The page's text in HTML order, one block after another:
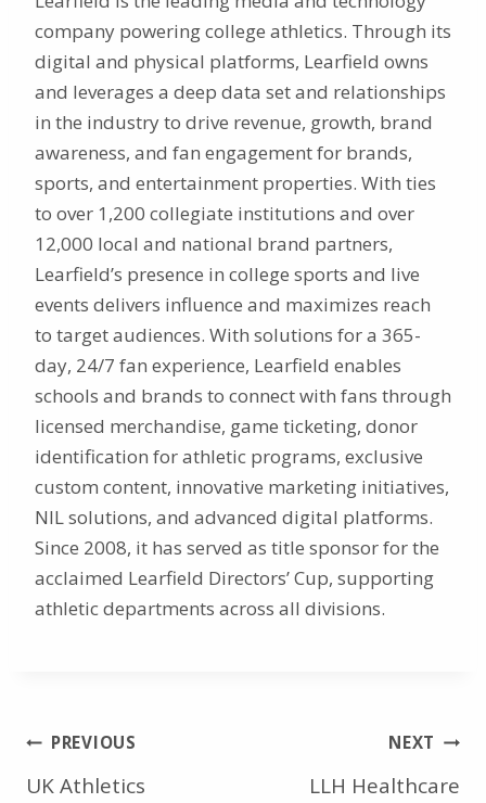
company powering college athletics. Through its
digital and physical platforms, Learfield owns
and leverages a deep data set and relationships
in the industry to drive revenue, growth, brand
awareness, and fan engagement for brands,
sports, and entertainment properties. With ties
to over 1,200 collegiate institutions and over
12,000 local and national brand partners,
Learfield’s presence in college sports and live
events delivers influence and maximizes reach
to target audiences. With solutions for a 365-
day, 24/7 fan experience, Learfield enables
schools and brands to connect with fans through
licensed merchandise, game ticketing, donor
identification for athletic programs, exclusive
custom content, innovative marketing initiatives,
NIL solutions, and advanced digital platforms.
Since 2008, it has served as title sponsor for the
acclaimed Learfield Directors’ Cup, supporting
athletic departments across all divisions.
Post
navigation
PREVIOUS
UK Athletics
NEXT
LLH Healthcare